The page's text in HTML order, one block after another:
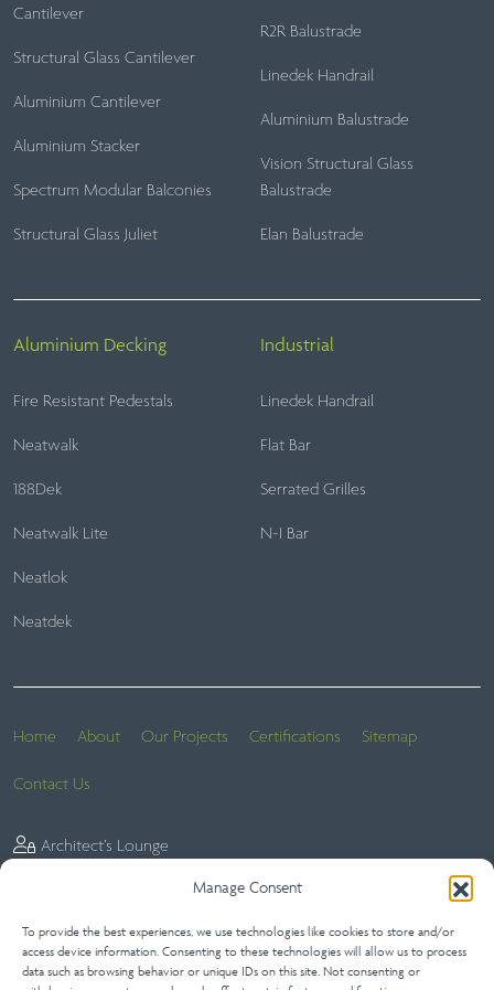
Manage Consent
To provide the best experiences, we use technologies like cookies to store and/or
access device information. Consenting to these technologies will allow us to process
data such as browsing behavior or unique IDs on this site. Not consenting or
Cantilever
Structural Glass Cantilever
Aluminium Cantilever
Aluminium Stacker
Spectrum Modular Balconies
Structural Glass Juliet
R2R Balustrade
Linedek Handrail
Aluminium Balustrade
Vision Structural Glass
Balustrade
Elan Balustrade
Aluminium Decking
Fire Resistant Pedestals
Neatwalk
188Dek
Neatwalk Lite
Neatlok
Neatdek
Industrial
Linedek Handrail
Flat Bar
Serrated Grilles
N-I Bar
Home About Our Projects Certifications Sitemap
Contact Us
Architect’s Lounge
Website Terms Privacy Statement (UK) Terms of Sale